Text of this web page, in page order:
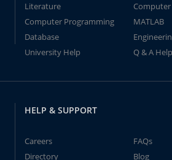
Literature
Computer
Computer Programming
MATLAB
Database
University Help
Q & A Help
HELP & SUPPORT
Careers
FAQs
Directory
Blog